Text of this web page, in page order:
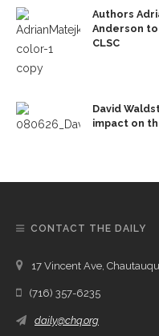
Authors
Anderson
CLSC
David
impact on
CONTACT THE DAILY
17 Vincent Ave,
(716) 357-6235
daily@chq.org